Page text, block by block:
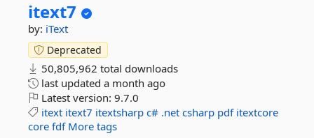
itext7
by: iText
Deprecated
50,805,962 total downloads
last updated a month ago
Latest version: 9.7.0
itext itext7 itextsharp c# .net csharp pdf itextcore
core fdf More tags